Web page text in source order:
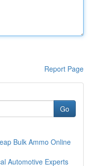
Report Page
Go
Bulk Ammo Online
Automotive Experts